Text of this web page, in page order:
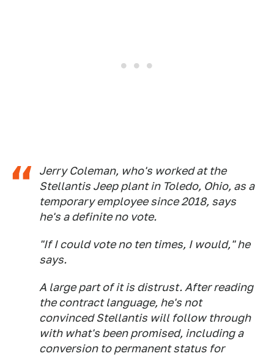
Jerry Coleman, who's worked at the
Stellantis Jeep plant in Toledo, Ohio, as a
temporary employee since 2018, says
he's a definite no vote.
"If I could vote no ten times, I would," he
says.
A large part of it is distrust. After reading
the contract language, he's not
convinced Stellantis will follow through
with what's been promised, including a
conversion to permanent status for